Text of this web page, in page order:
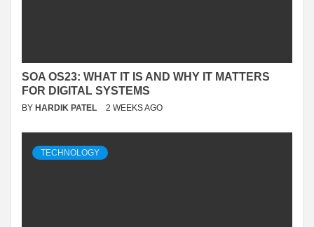
SOA OS23: WHAT IT IS AND WHY IT MATTERS
FOR DIGITAL SYSTEMS
BY HARDIK PATEL 2 WEEKS AGO
TECHNOLOGY